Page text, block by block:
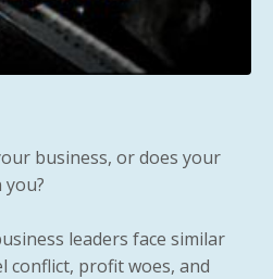
business, or does your
leaders face similar
profit woes, and